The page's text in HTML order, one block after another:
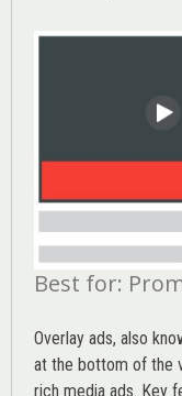
Best for:
Overlay ads, also
at the bottom of the
rich media ads. Key